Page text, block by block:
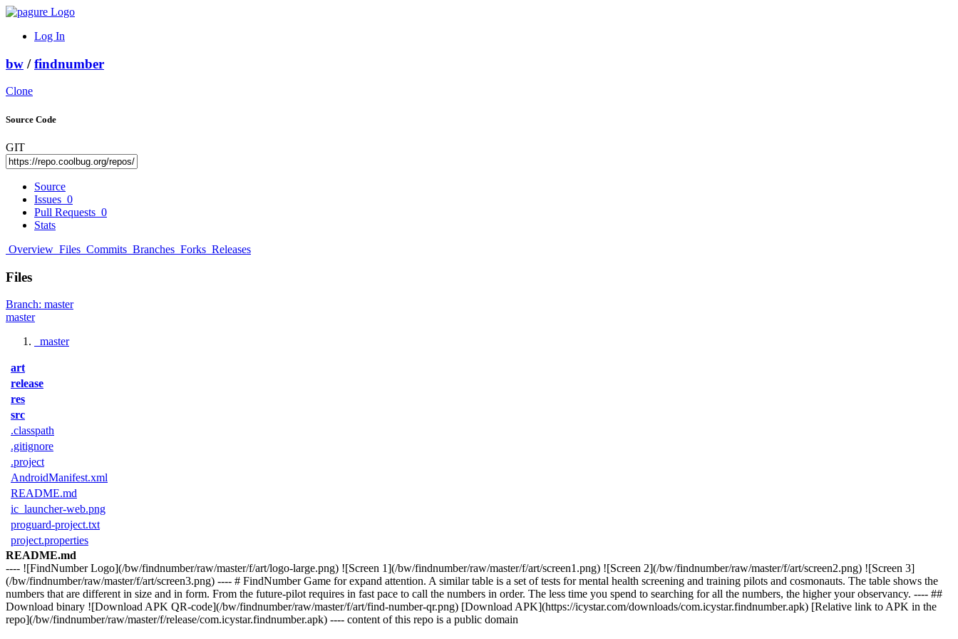
Log In
bw /findnumber
Clone
Source Code
GIT
Source
Issues 0
Pull Requests 0
Stats
Overview Files Commits Branches Forks Releases
Files
Branch: master
master
master
art
release
res
src
.classpath
.gitignore
.project
AndroidManifest.xml
README.md
ic_launcher-web.png
proguard-project.txt
project.properties
README.md
---- ![FindNumber Logo](/bw/findnumber/raw/master/f/art/logo-large.png) ![Screen 1](/bw/findnumber/raw/master/f/art/screen1.png) ![Screen 2](/bw/findnumber/raw/master/f/art/screen2.png) ![Screen 3]
(/bw/findnumber/raw/master/f/art/screen3.png) ---- # FindNumber Game for expand attention. A similar table is a set of tests for mental health screening and training pilots and cosmonauts. The table shows the
numbers that are different in size and in form. From the future-pilot requires in fast pace to call the numbers in order. The less time you spend to searching for all the numbers, the higher your observancy. ---- ##
Download binary ![Download APK QR-code](/bw/findnumber/raw/master/f/art/find-number-qr.png) [Download APK](https://icystar.com/downloads/com.icystar.findnumber.apk) [Relative link to APK in the
repo](/bw/findnumber/raw/master/f/release/com.icystar.findnumber.apk) ---- content of this repo is a public domain